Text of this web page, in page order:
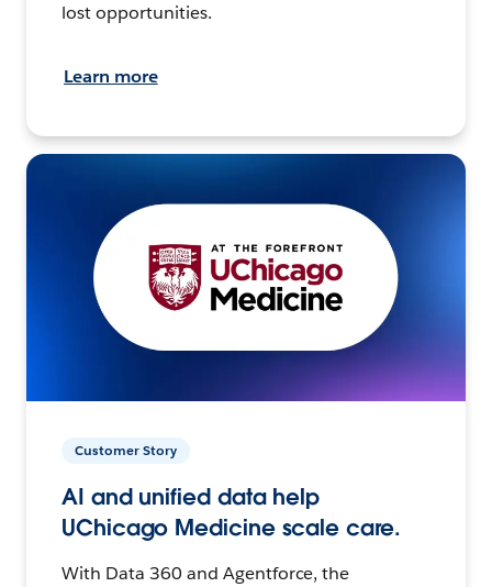
lost opportunities.
Learn more
Customer Story
AI and unified data help
UChicago Medicine scale care.
With Data 360 and Agentforce, the